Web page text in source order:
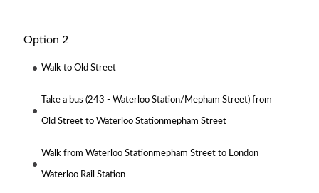
Option 2
Walk to Old Street
Take a bus (243 - Waterloo Station/Mepham Street) from
Old Street to Waterloo Stationmepham Street
Walk from Waterloo Stationmepham Street to London
Waterloo Rail Station